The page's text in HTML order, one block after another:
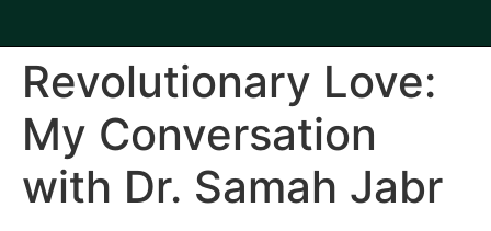
Revolutionary Love:
My Conversation
with Dr. Samah Jabr